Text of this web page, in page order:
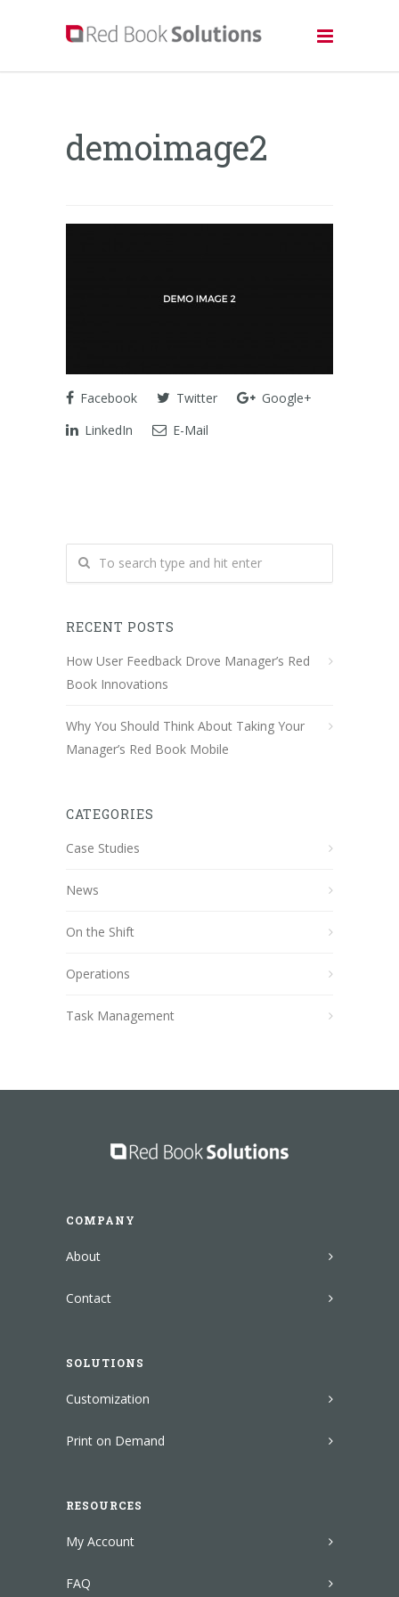
demoimage2
Facebook Twitter
Google+
LinkedIn
E-Mail
RECENT POSTS
How User Feedback Drove Manager’s Red
Book Innovations
Why You Should Think About Taking Your
Manager’s Red Book Mobile
CATEGORIES
Case Studies
News
On the Shift
Operations
Task Management
COMPANY
About
Contact
SOLUTIONS
Customization
Print on Demand
RESOURCES
My Account
FAQ